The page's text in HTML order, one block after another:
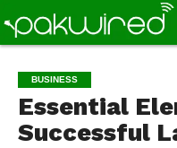
BUSINESS
Essential
Successful